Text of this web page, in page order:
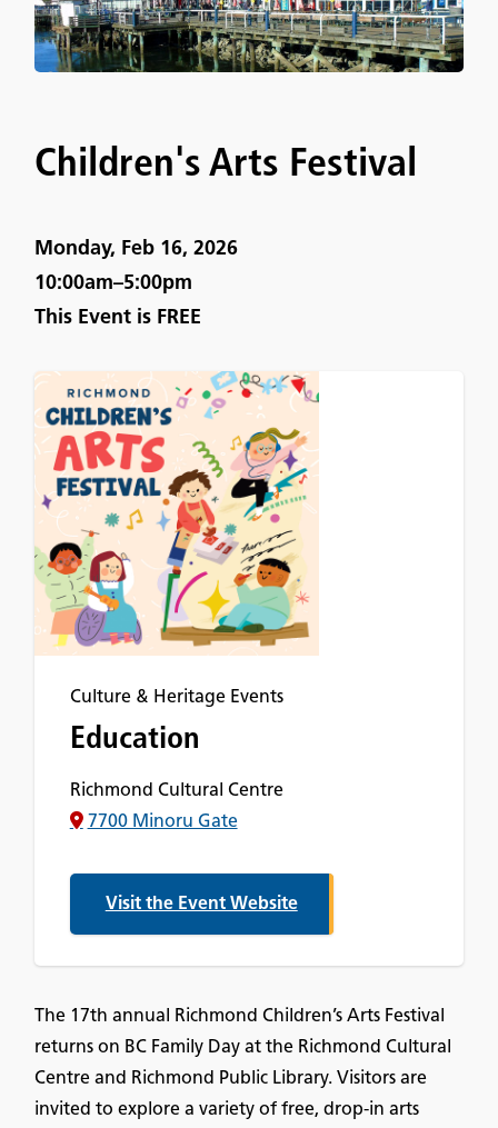
Children's Arts Festival
Monday, Feb 16, 2026
10:00am–5:00pm
This Event is FREE
Culture & Heritage Events
Education
Richmond Cultural Centre
7700 Minoru Gate
Visit the Event Website
The 17th annual Richmond Children’s Arts Festival
returns on BC Family Day at the Richmond Cultural
Centre and Richmond Public Library. Visitors are
invited to explore a variety of free, drop-in arts